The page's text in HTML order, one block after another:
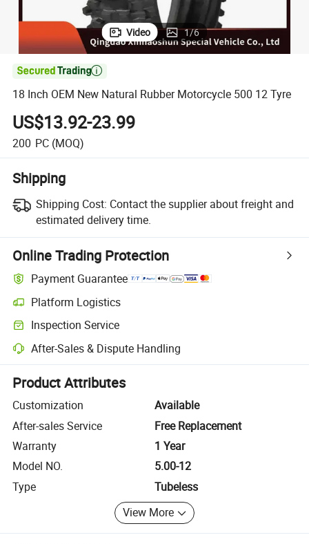
Video 1/6

18 Inch OEM New Natural Rubber Motorcycle 500 12 Tyre
US$13.92-23.99
200 PC (MOQ)
Shipping
Shipping Cost: Contact the supplier about freight and
estimated delivery time.
Online Trading Protection
Payment Guarantee
Platform Logistics
Clearer shipment tracking with platform-supported logistics.
Inspection Service
Optional pre-shipment inspection for quality and quantity checks.
After-Sales & Dispute Handling
Platform-assisted dispute resolution, including refunds or returns
Product Attributes
Customization
Available
After-sales Service
Free Replacement
Warranty
1 Year
Model NO.
5.00-12
Type
Tubeless
View More